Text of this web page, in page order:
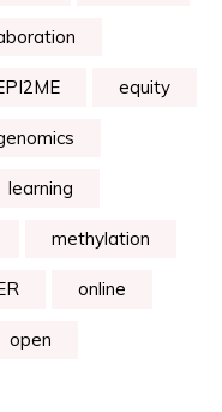
equity
learning
methylation
online
open